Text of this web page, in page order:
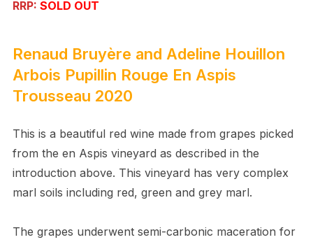
RRP: SOLD OUT
Renaud Bruyère and Adeline Houillon
Arbois Pupillin Rouge En Aspis
Trousseau 2020
This is a beautiful red wine made from grapes picked
from the en Aspis vineyard as described in the
introduction above. This vineyard has very complex
marl soils including red, green and grey marl.
The grapes underwent semi-carbonic maceration for